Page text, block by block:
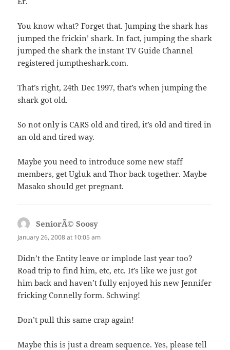
You know what? Forget that. Jumping the shark has
jumped the frickin’ shark. In fact, jumping the shark
jumped the shark the instant TV Guide Channel
registered jumptheshark.com.
That’s right, 24th Dec 1997, that’s when jumping the
shark got old.
So not only is CARS old and tired, it’s old and tired in
an old and tired way.
Maybe you need to introduce some new staff
members, get Ugluk and Thor back together. Maybe
Masako should get pregnant.
SeniorÃ© Soosy
January 26, 2008 at 10:05 am
Didn’t the Entity leave or implode last year too?
Road trip to find him, etc, etc. It’s like we just got
him back and haven’t fully enjoyed his new Jennifer
fricking Connelly form. Schwing!
Don’t pull this same crap again!
Maybe this is just a dream sequence. Yes, please tell